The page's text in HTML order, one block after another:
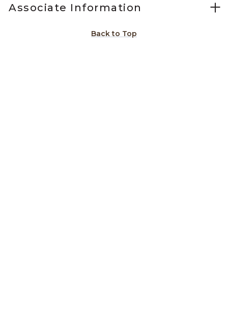
Associate Information
Back to Top